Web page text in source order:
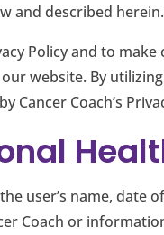
and described herein.
Policy and to
website. By
Coach’s
user’s name, date
Coach or